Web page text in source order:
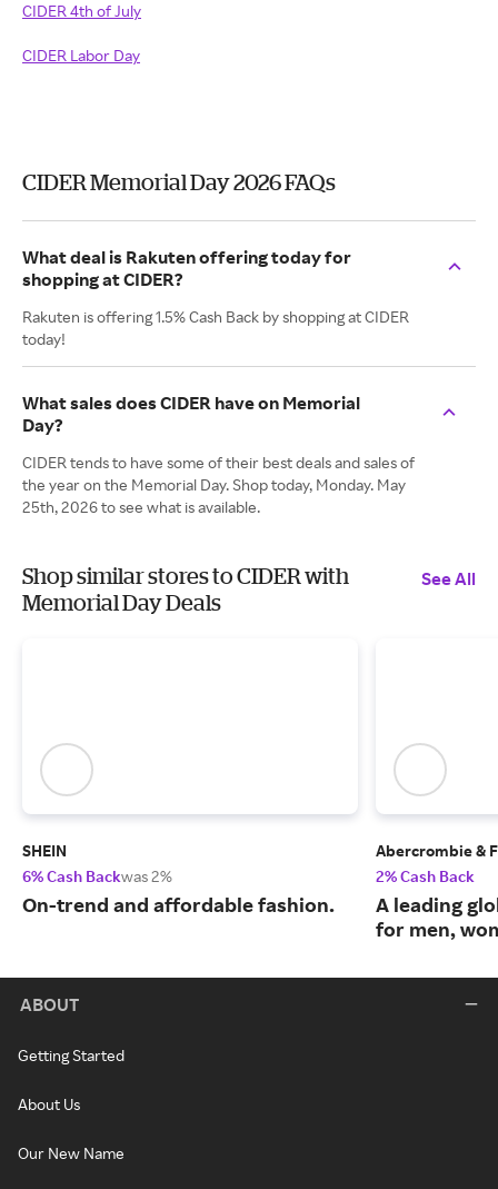
CIDER 4th of July
CIDER Labor Day
CIDER Memorial Day 2026 FAQs
What deal is Rakuten offering today for
shopping at CIDER?
Rakuten is offering 1.5% Cash Back by shopping at CIDER
today!
What sales does CIDER have on Memorial
Day?
CIDER tends to have some of their best deals and sales of
the year on the Memorial Day. Shop today, Monday. May
25th, 2026 to see what is available.
Shop similar stores to CIDER with
Memorial Day Deals
See All
SHEIN
6% Cash Backwas 2%
On-trend and affordable fashion.
Abercrombie &
2% Cash Back
A leading
for men,
ABOUT
Getting Started
About Us
Our New Name